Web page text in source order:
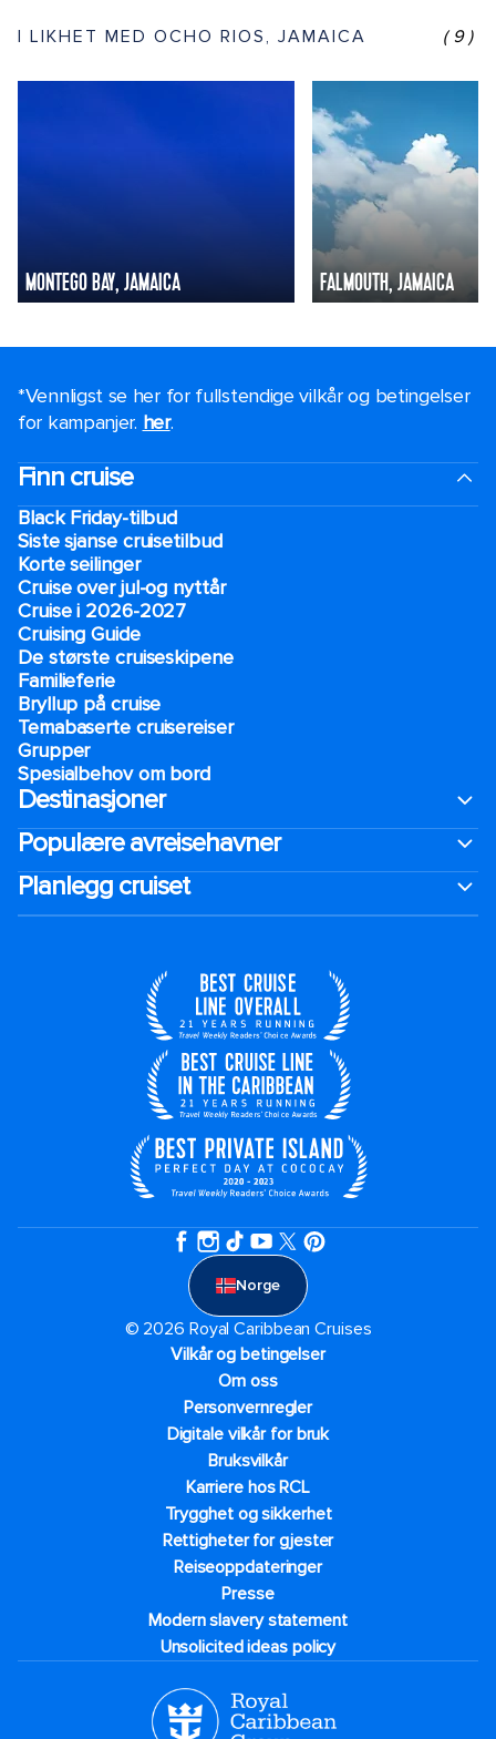
I LIKHET MED OCHO RIOS, JAMAICA (9)
MONTEGO BAY, JAMAICA FALMOUTH, JAMAICA
*Vennligst se her for fullstendige vilkår og betingelser
for kampanjer. her.
Finn cruise
Black Friday-tilbud
Siste sjanse cruisetilbud
Korte seilinger
Cruise over jul-og nyttår
Cruise i 2026-2027
Cruising Guide
De største cruiseskipene
Familieferie
Bryllup på cruise
Temabaserte cruisereiser
Grupper
Spesialbehov om bord
Destinasjoner
Populære avreisehavner
Planlegg cruiset
Norge
© 2026 Royal Caribbean Cruises
Vilkår og betingelser
Om oss
Personvernregler
Digitale vilkår for bruk
Bruksvilkår
Karriere hos RCL
Trygghet og sikkerhet​
Rettigheter for gjester
Reiseoppdateringer
Presse
Modern slavery statement
Unsolicited ideas policy